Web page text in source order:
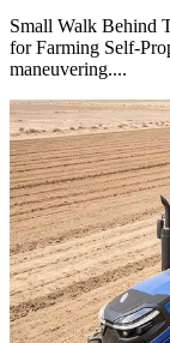
Small Walk Behind
for Farming Self-
maneuvering....